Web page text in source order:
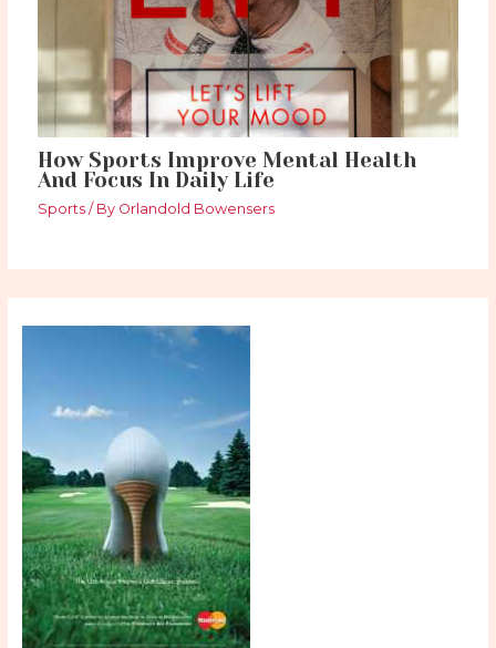
How Sports Improve Mental Health
And Focus In Daily Life
Sports / By Orlandold Bowensers